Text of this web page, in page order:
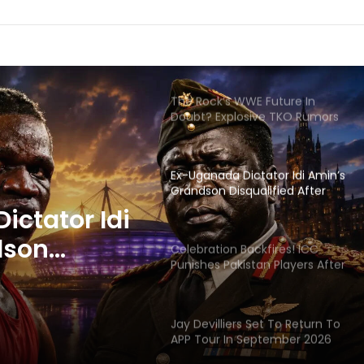
Idi
The Rock’s WWE Future In
Ex-Uganada Dictator Idi Amin’s
Grandson Disqualified After
Headbutting Opponent In
Commonwealth Games 2026
Celebration Backfires! ICC
Punishes Pakistan Players After
Trinidad Test
Jay Devilliers Set To Return To
APP Tour In September 2026
India CWG 2026 Day 8
Schedule: Neeraj Chopra
Headline Blockbuster Day